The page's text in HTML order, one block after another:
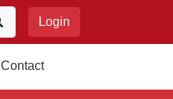
Login
Contact